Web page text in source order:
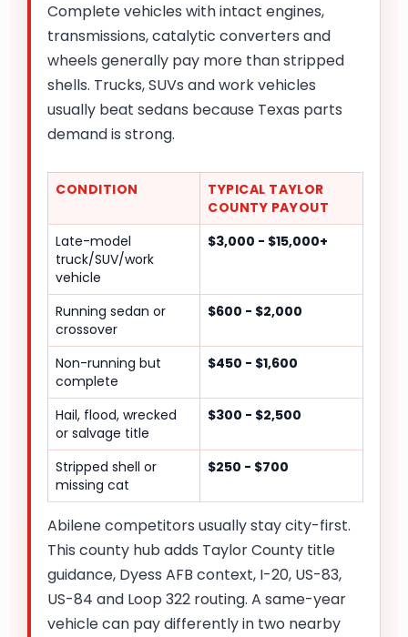
Complete vehicles with intact engines,
transmissions, catalytic converters and
wheels generally pay more than stripped
shells. Trucks, SUVs and work vehicles
usually beat sedans because Texas parts
demand is strong.
CONDITION
TYPICAL TAYLOR
COUNTY PAYOUT
Late-model
truck/SUV/work
vehicle
$3,000 - $15,000+
Running sedan or
crossover
$600 - $2,000
Non-running but
complete
$450 - $1,600
Hail, flood, wrecked
or salvage title
$300 - $2,500
Stripped shell or
missing cat
$250 - $700
Abilene competitors usually stay city-first.
This county hub adds Taylor County title
guidance, Dyess AFB context, I-20, US-83,
US-84 and Loop 322 routing. A same-year
vehicle can pay differently in two nearby